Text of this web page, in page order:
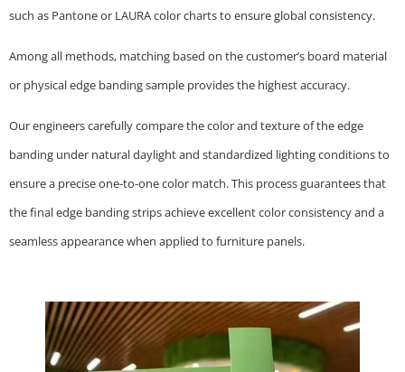
such as Pantone or LAURA color charts to ensure global consistency.
Among all methods, matching based on the customer’s board material
or physical edge banding sample provides the highest accuracy.
Our engineers carefully compare the color and texture of the edge
banding under natural daylight and standardized lighting conditions to
ensure a precise one-to-one color match. This process guarantees that
the final edge banding strips achieve excellent color consistency and a
seamless appearance when applied to furniture panels.